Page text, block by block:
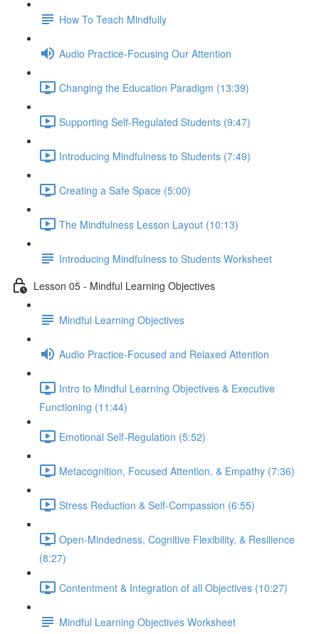
How To Teach Mindfully
Audio Practice-Focusing Our Attention
Changing the Education Paradigm (13:39)
Supporting Self-Regulated Students (9:47)
Introducing Mindfulness to Students (7:49)
Creating a Safe Space (5:00)
The Mindfulness Lesson Layout (10:13)
Introducing Mindfulness to Students Worksheet
Lesson 05 - Mindful Learning Objectives
Mindful Learning Objectives
Audio Practice-Focused and Relaxed Attention
Intro to Mindful Learning Objectives & Executive
Functioning (11:44)
Emotional Self-Regulation (5:52)
Metacognition, Focused Attention, & Empathy (7:36)
Stress Reduction & Self-Compassion (6:55)
Open-Mindedness, Cognitive Flexibility, & Resilience
(8:27)
Contentment & Integration of all Objectives (10:27)
Mindful Learning Objectives Worksheet